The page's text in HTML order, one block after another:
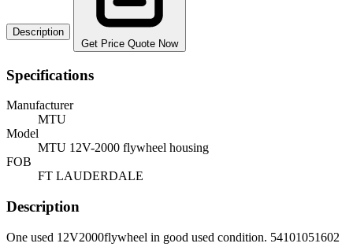
Description
Get Price Quote Now
Specifications
Manufacturer
MTU
Model
MTU 12V-2000 flywheel housing
FOB
FT LAUDERDALE
Description
One used 12V2000flywheel in good used condition. 54101051602